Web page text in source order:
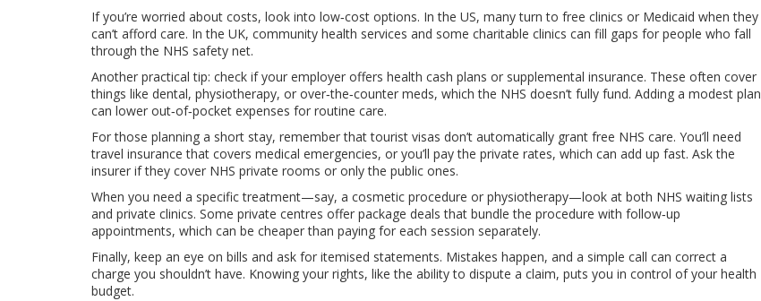
If you’re worried about costs, look into low‑cost options. In the US, many turn to free clinics or Medicaid when they
can’t afford care. In the UK, community health services and some charitable clinics can fill gaps for people who fall
through the NHS safety net.
Another practical tip: check if your employer offers health cash plans or supplemental insurance. These often cover
things like dental, physiotherapy, or over‑the‑counter meds, which the NHS doesn’t fully fund. Adding a modest plan
can lower out‑of‑pocket expenses for routine care.
For those planning a short stay, remember that tourist visas don’t automatically grant free NHS care. You’ll need
travel insurance that covers medical emergencies, or you’ll pay the private rates, which can add up fast. Ask the
insurer if they cover NHS private rooms or only the public ones.
When you need a specific treatment—say, a cosmetic procedure or physiotherapy—look at both NHS waiting lists
and private clinics. Some private centres offer package deals that bundle the procedure with follow‑up
appointments, which can be cheaper than paying for each session separately.
Finally, keep an eye on bills and ask for itemised statements. Mistakes happen, and a simple call can correct a
charge you shouldn’t have. Knowing your rights, like the ability to dispute a claim, puts you in control of your health
budget.